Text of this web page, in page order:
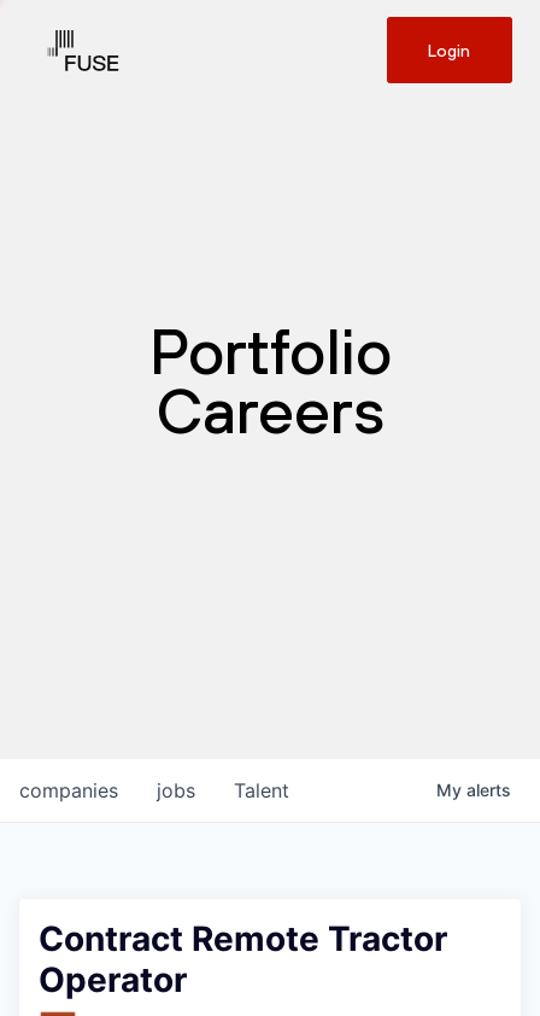
Login
Portfolio
Careers
jobs
companies Talent My alerts
Contract Remote Tractor
Operator